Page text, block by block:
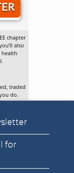
chapter
also
health
.
traded
do.
for